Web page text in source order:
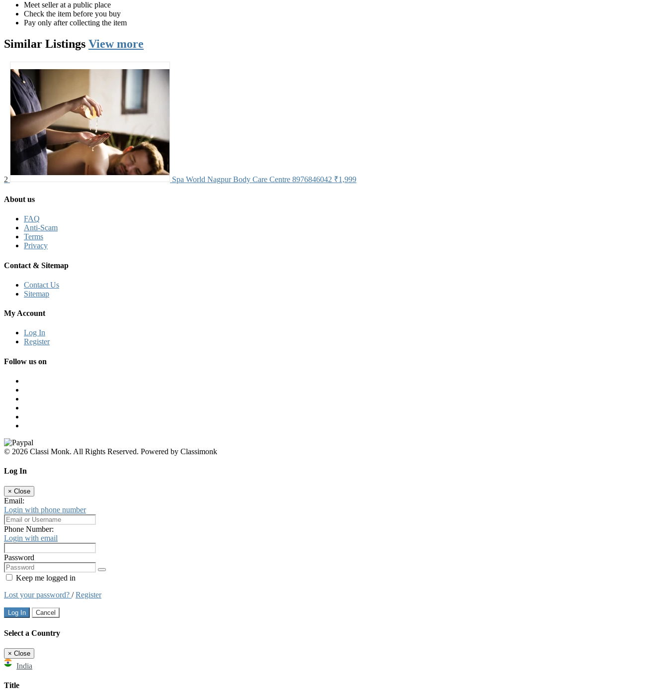
Meet seller at a public place
Check the item before you buy
Pay only after collecting the item
Similar Listings View more
2 Spa World Nagpur Body Care Centre 8976846042 ₹1,999
About us
FAQ
Anti-Scam
Terms
Privacy
Contact & Sitemap
Contact Us
Sitemap
My Account
Log In
Register
Follow us on
© 2026 Classi Monk. All Rights Reserved. Powered by Classimonk
Log In
× Close
Email:
Login with phone number
Phone Number:
Login with email
Password
Keep me logged in
Lost your password? /Register
Log In Cancel
Select a Country
× Close
India
Title